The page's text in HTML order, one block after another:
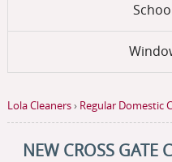
Lola Cleaners› Regular Domestic
NEW CROSS GATE